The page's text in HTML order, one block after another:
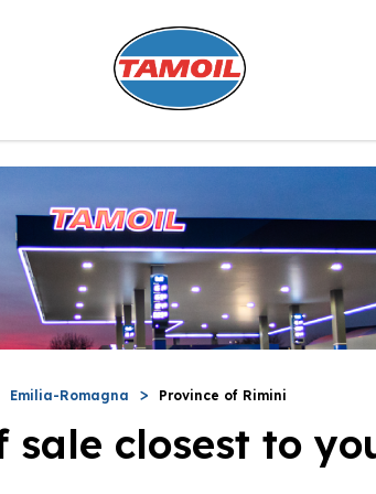
Emilia-Romagna Province of Rimini
sale closest to